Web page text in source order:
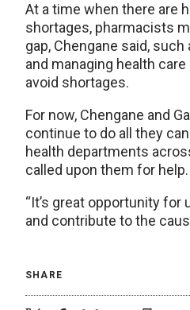
At a time when there are
shortages, pharmacists
gap, Chengane said,
and managing health
avoid shortages.
For now, Chengane and
continue to do all they
health departments
called upon them for help.
“It’s great opportunity
and contribute to the
SHARE